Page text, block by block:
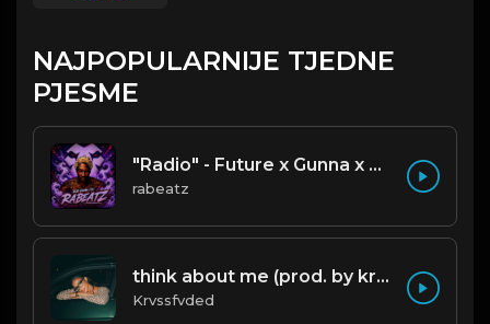
NAJPOPULARNIJE TJEDNE
PJESME
"Radio" - Future x Gunna x Don Toliver Type Beat 2026 | Melodic Trap | 171 bpm
rabeatz
think about me (prod. by krvssfvded) 123bpm
Krvssfvded